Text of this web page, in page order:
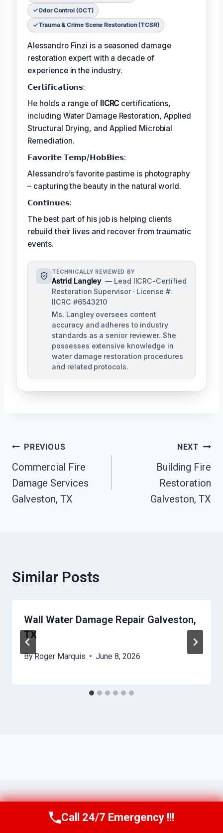
Odor Control (OCT)
Trauma & Crime Scene Restoration (TCSR)
Alessandro Finzi is a seasoned damage
restoration expert with a decade of
experience in the industry.
𝗖𝗲𝗿𝘁𝗶𝗳𝗶𝗰𝗮𝘁𝗶𝗼𝗻𝘀:
He holds a range of IICRC certifications,
including Water Damage Restoration, Applied
Structural Drying, and Applied Microbial
Remediation.
𝗙𝗮𝘃𝗼𝗿𝗶𝘁𝗲 𝗧𝗲𝗺𝗽/𝗛𝗼𝗯𝗕𝗶𝗲𝘀:
Alessandro’s favorite pastime is photography
– capturing the beauty in the natural world.
𝗖𝗼𝗻𝘁𝗶𝗻𝘂𝗲𝘀:
The best part of his job is helping clients
rebuild their lives and recover from traumatic
events.
TECHNICALLY REVIEWED BY
Astrid Langley — Lead IICRC-Certified
Restoration Supervisor · License #:
IICRC #6543210
Ms. Langley oversees content
accuracy and adheres to industry
standards as a senior reviewer. She
possesses extensive knowledge in
water damage restoration procedures
and related protocols.
Post
Navigation
PREVIOUS
Commercial Fire
Damage Services
Galveston, TX
NEXT
Building Fire
Restoration
Galveston, TX
Similar Posts
Wall Water Damage Repair Galveston,
TX
ByRoger Marquis June 8, 2026
Call Us Now(409) 407-5196
Call 24/7 Emergency !!!